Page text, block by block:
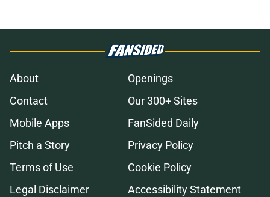
About
Openings
Contact
Our 300+ Sites
Mobile Apps
FanSided Daily
Pitch a Story
Privacy Policy
Terms of Use
Cookie Policy
Legal Disclaimer
Accessibility Statement